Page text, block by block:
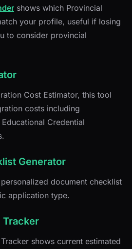
shows which Provincial
your profile, useful if losing
to consider provincial
Cost Estimator, this tool
costs including
Credential
Generator
document checklist
application type.
Tracker
shows current estimated